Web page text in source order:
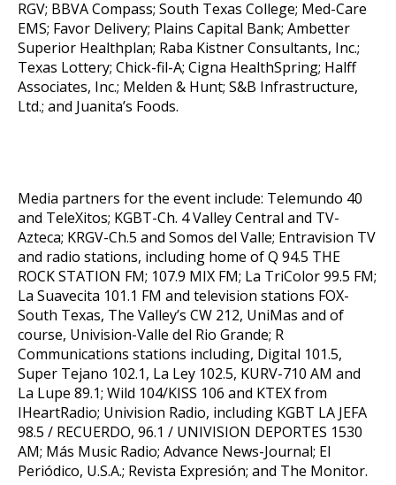
RGV; BBVA Compass; South Texas College; Med-Care
EMS; Favor Delivery; Plains Capital Bank; Ambetter
Superior Healthplan; Raba Kistner Consultants, Inc.;
Texas Lottery; Chick-fil-A; Cigna HealthSpring; Halff
Associates, Inc.; Melden & Hunt; S&B Infrastructure,
Ltd.; and Juanita’s Foods.
Media partners for the event include: Telemundo 40
and TeleXitos; KGBT-Ch. 4 Valley Central and TV-
Azteca; KRGV-Ch.5 and Somos del Valle; Entravision TV
and radio stations, including home of Q 94.5 THE
ROCK STATION FM; 107.9 MIX FM; La TriColor 99.5 FM;
La Suavecita 101.1 FM and television stations FOX-
South Texas, The Valley’s CW 212, UniMas and of
course, Univision-Valle del Rio Grande; R
Communications stations including, Digital 101.5,
Super Tejano 102.1, La Ley 102.5, KURV-710 AM and
La Lupe 89.1; Wild 104/KISS 106 and KTEX from
IHeartRadio; Univision Radio, including KGBT LA JEFA
98.5 / RECUERDO, 96.1 / UNIVISION DEPORTES 1530
AM; Más Music Radio; Advance News-Journal; El
Periódico, U.S.A.; Revista Expresión; and The Monitor.